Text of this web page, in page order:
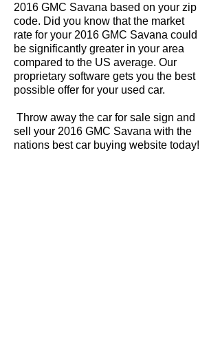
2016 GMC Savana based on your zip
code. Did you know that the market
rate for your 2016 GMC Savana could
be significantly greater in your area
compared to the US average. Our
proprietary software gets you the best
possible offer for your used car.
Throw away the car for sale sign and
sell your 2016 GMC Savana with the
nations best car buying website today!